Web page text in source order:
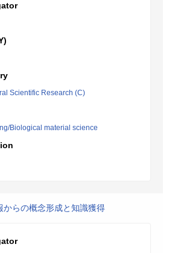
Scientific Research (C)
Biological material science
からの概念形成と知識獲得